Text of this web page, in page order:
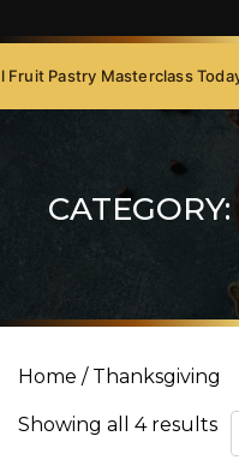
Pastry Masterclass Today!
CATEGORY:
Home / Thanksgiving
Showing all 4 results